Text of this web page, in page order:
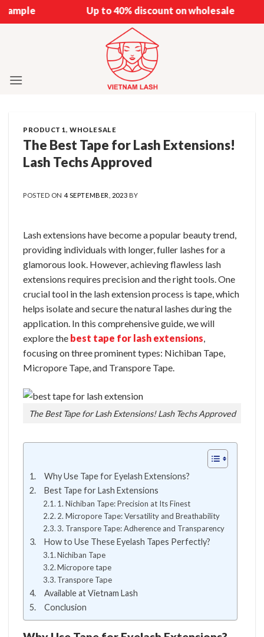
Skip
to
Up to 40% discount on wholesale
PRODUCT 1,WHOLESALE
The Best Tape for Lash Extensions!
Lash Techs Approved
POSTED ON 4 SEPTEMBER, 2023 BY
Lash extensions have become a popular beauty trend,
providing individuals with longer, fuller lashes for a
glamorous look. However, achieving flawless lash
extensions requires precision and the right tools. One
crucial tool in the lash extension process is tape, which
helps isolate and secure the natural lashes during the
application. In this comprehensive guide, we will
explore the best tape for lash extensions
focusing on three prominent types: Nichiban Tape,
Micropore Tape, and Transpore Tape.
The Best Tape for Lash Extensions! Lash Techs Approved
Why Use Tape for Eyelash Extensions?
Best Tape for Lash Extensions
1. Nichiban Tape: Precision at Its Finest
2. Micropore Tape: Versatility and Breathability
3. Transpore Tape: Adherence and Transparency
How to Use These Eyelash Tapes Perfectly?
Nichiban Tape
Micropore tape
Transpore Tape
Available at Vietnam Lash
Conclusion